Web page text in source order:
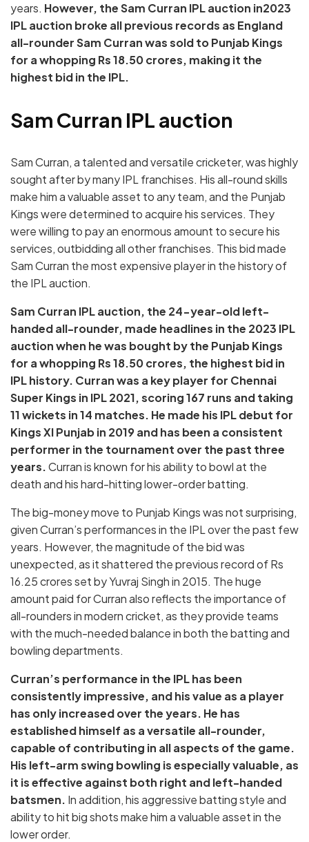
years. However, the Sam Curran IPL auction in2023
IPL auction broke all previous records as England
all-rounder Sam Curran was sold to Punjab Kings
for a whopping Rs 18.50 crores, making it the
highest bid in the IPL.
Sam Curran IPL auction
Sam Curran, a talented and versatile cricketer, was highly
sought after by many IPL franchises. His all-round skills
make him a valuable asset to any team, and the Punjab
Kings were determined to acquire his services. They
were willing to pay an enormous amount to secure his
services, outbidding all other franchises. This bid made
Sam Curran the most expensive player in the history of
the IPL auction.
Sam Curran IPL auction, the 24-year-old left-
handed all-rounder, made headlines in the 2023 IPL
auction when he was bought by the Punjab Kings
for a whopping Rs 18.50 crores, the highest bid in
IPL history. Curran was a key player for Chennai
Super Kings in IPL 2021, scoring 167 runs and taking
11 wickets in 14 matches. He made his IPL debut for
Kings XI Punjab in 2019 and has been a consistent
performer in the tournament over the past three
years.Curran is known for his ability to bowl at the
death and his hard-hitting lower-order batting.
The big-money move to Punjab Kings was not surprising,
given Curran’s performances in the IPL over the past few
years. However, the magnitude of the bid was
unexpected, as it shattered the previous record of Rs
16.25 crores set by Yuvraj Singh in 2015. The huge
amount paid for Curran also reflects the importance of
all-rounders in modern cricket, as they provide teams
with the much-needed balance in both the batting and
bowling departments.
Curran’s performance in the IPL has been
consistently impressive, and his value as a player
has only increased over the years. He has
established himself as a versatile all-rounder,
capable of contributing in all aspects of the game.
His left-arm swing bowling is especially valuable, as
it is effective against both right and left-handed
batsmen. In addition, his aggressive batting style and
ability to hit big shots make him a valuable asset in the
lower order.